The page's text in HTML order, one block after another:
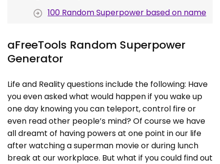
100 Random Superpower based on name
aFreeTools Random Superpower
Generator
Life and Reality questions include the following: Have
you even asked what would happen if you wake up
one day knowing you can teleport, control fire or
even read other people’s mind? Of course we have
all dreamt of having powers at one point in our life
after watching a superman movie or during lunch
break at our workplace. But what if you could find out